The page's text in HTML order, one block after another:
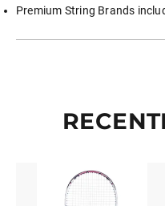
Premium String Brands